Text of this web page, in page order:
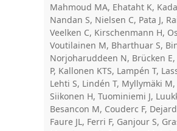
Mahmoud MA, Ehataht K,
Nandan S, Nielsen C, Pata J,
Veelken C, Kirschenmann H,
Voutilainen M, Bharthuar S,
Norjoharuddeen N, Brücken E,
P, Kallonen KTS, Lampén T,
Lehti S, Lindén T, Myllymäki
Siikonen H, Tuominiemi J,
Besancon M, Couderc F,
Faure JL, Ferri F, Ganjour S,